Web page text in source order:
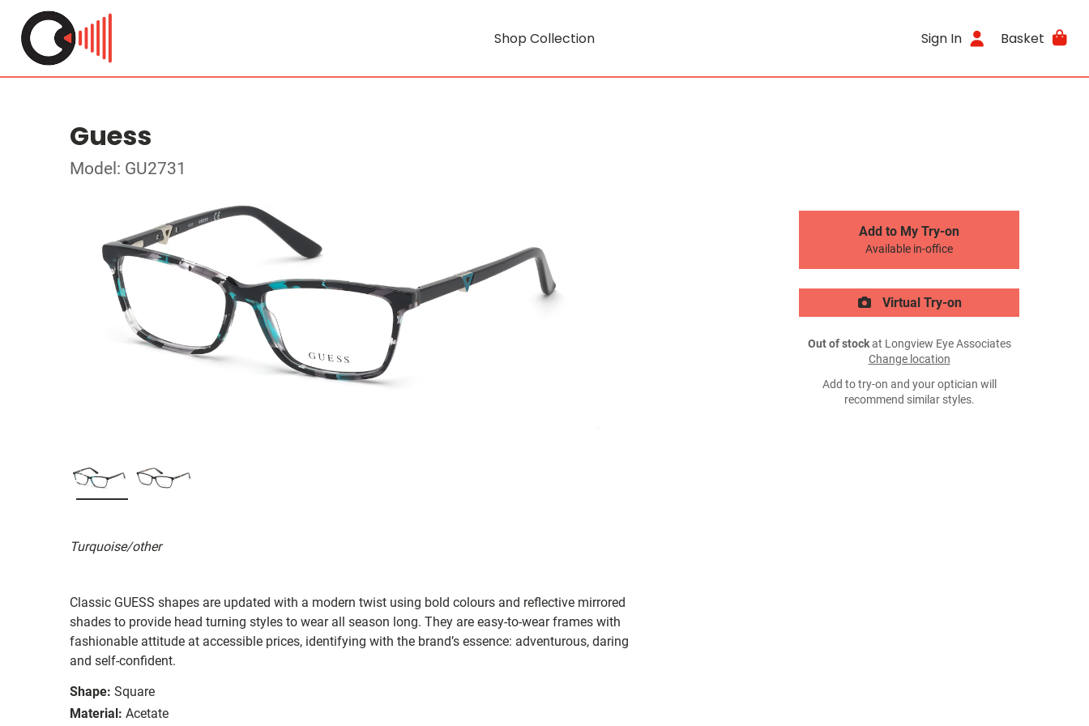
Shop Collection Sign In Basket
Guess
Model: GU2731
Turquoise/other
Classic GUESS shapes are updated with a modern twist using bold colours and reflective mirrored
shades to provide head turning styles to wear all season long. They are easy-to-wear frames with
fashionable attitude at accessible prices, identifying with the brand’s essence: adventurous, daring
and self-confident.
Shape: Square
Material: Acetate
Add to My Try-on
Available in-office
Virtual Try-on
Out of stockat Longview Eye Associates
Change location
Add to try-on and your optician will
recommend similar styles.